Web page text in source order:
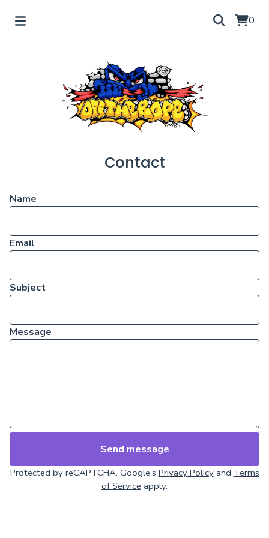
0
Contact
Name
Email
Subject
Message
Send message
Protected by reCAPTCHA. Google's Privacy Policyand Terms
of Service apply.